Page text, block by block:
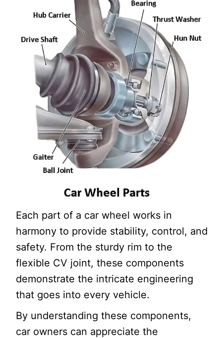
Each part of a car wheel works in
harmony to provide stability, control, and
safety. From the sturdy rim to the
flexible CV joint, these components
demonstrate the intricate engineering
that goes into every vehicle.
By understanding these components,
car owners can appreciate the